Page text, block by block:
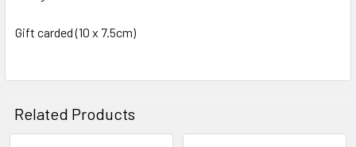
ADD
Gift carded (10 x 7.5cm)
Related Products